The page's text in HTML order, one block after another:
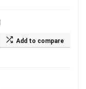
Add to compare